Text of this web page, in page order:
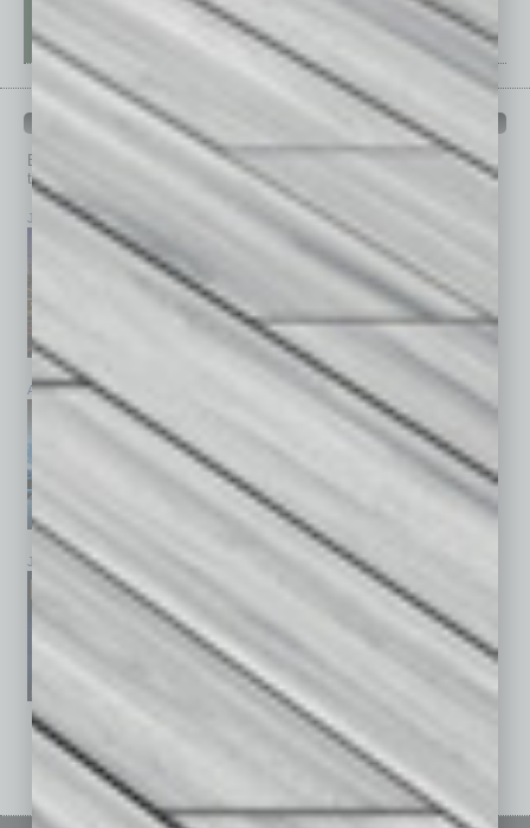
Browse past issues of In Business Magazine
to get
top stories on the local and statewide economy.
July 2026 May 2026
April 2026 February 2026
January 2026 December 2025 November 2025
See All Past Issues: November 2010 To The Present »